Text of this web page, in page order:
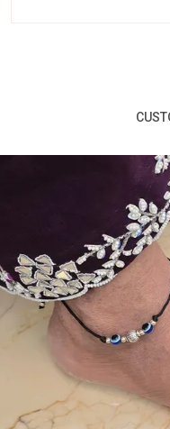
this toe ring
radiant shine
Elegant and
ring is
well with any
sophistication.
Comfortable Fit:
perfect fit, this
causing any
Versatile
well as for
festivals, or